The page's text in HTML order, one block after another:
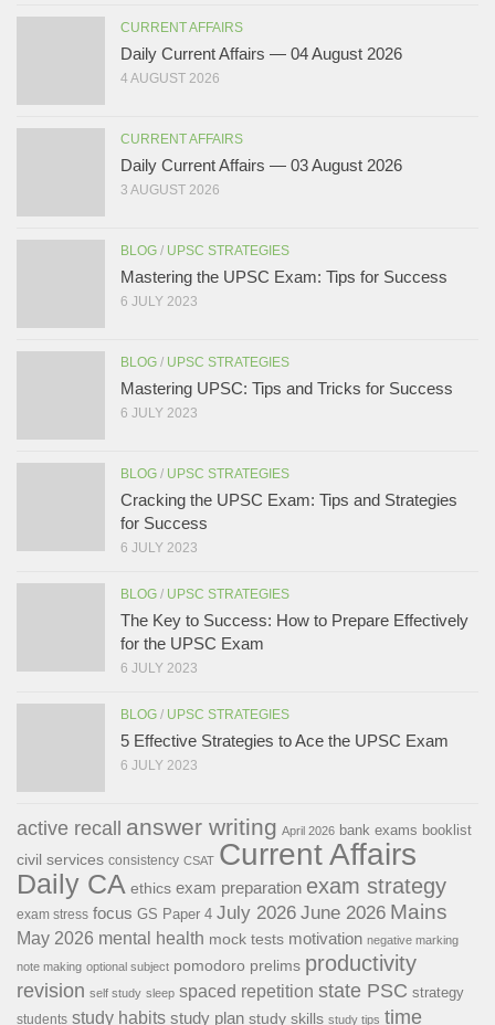
CURRENT AFFAIRS
Daily Current Affairs — 04 August 2026
4 AUGUST 2026
CURRENT AFFAIRS
Daily Current Affairs — 03 August 2026
3 AUGUST 2026
BLOG / UPSC STRATEGIES
Mastering the UPSC Exam: Tips for Success
6 JULY 2023
BLOG / UPSC STRATEGIES
Mastering UPSC: Tips and Tricks for Success
6 JULY 2023
BLOG / UPSC STRATEGIES
Cracking the UPSC Exam: Tips and Strategies
for Success
6 JULY 2023
BLOG / UPSC STRATEGIES
The Key to Success: How to Prepare Effectively
for the UPSC Exam
6 JULY 2023
BLOG / UPSC STRATEGIES
5 Effective Strategies to Ace the UPSC Exam
6 JULY 2023
active recall answer writing April 2026 bank exams booklist
civil services consistency CSAT Current Affairs
Daily CA ethics exam preparation exam strategy
exam stress focus GS Paper 4 July 2026 June 2026 Mains
May 2026 mental health mock tests motivation negative marking
note making optional subject pomodoro prelims productivity
revision self study sleep spaced repetition state PSC strategy
students study habits study plan study skills study tips time